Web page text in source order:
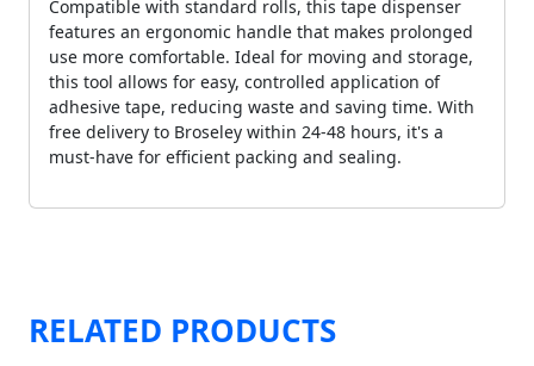
Compatible with standard rolls, this tape dispenser
features an ergonomic handle that makes prolonged
use more comfortable. Ideal for moving and storage,
this tool allows for easy, controlled application of
adhesive tape, reducing waste and saving time. With
free delivery to Broseley within 24-48 hours, it's a
must-have for efficient packing and sealing.
RELATED PRODUCTS